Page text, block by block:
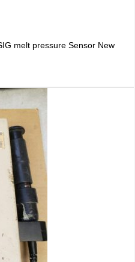
melt pressure Sensor New